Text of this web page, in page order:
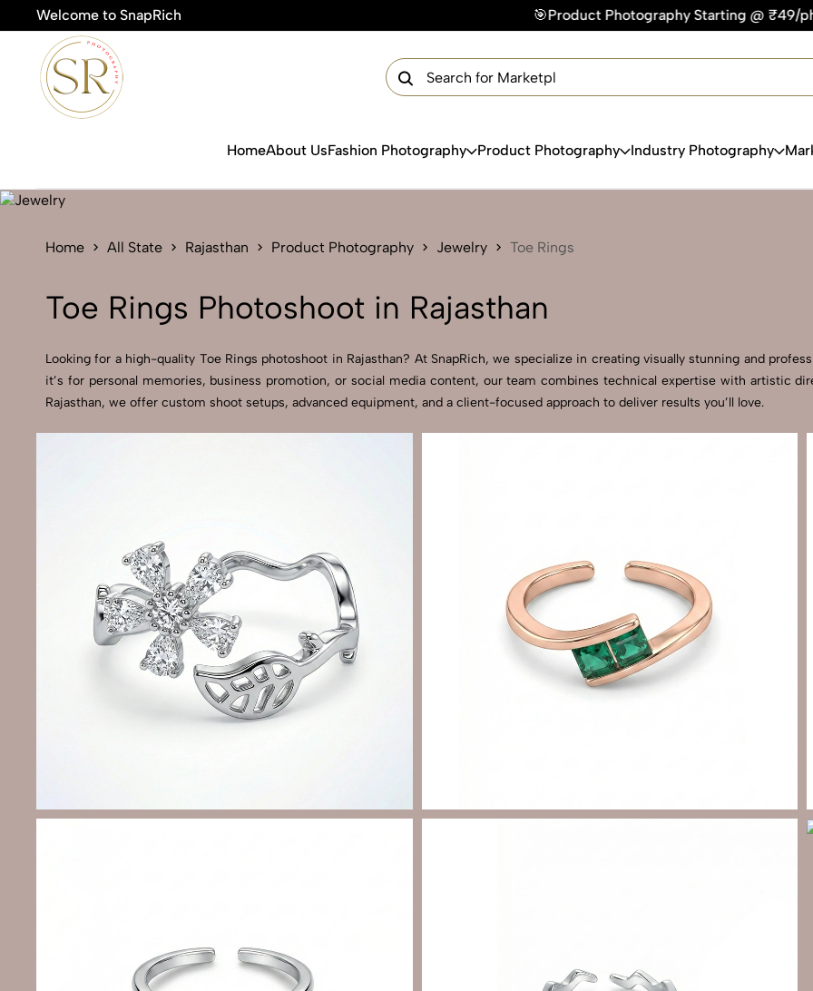
Welcome to SnapRich 🎯Product Photography Starting @ ₹49/photo | ⚡Express
HomeAbout UsFashion Photography Product Photography Industry Photography
Home All State Rajasthan Product Photography Jewelry Toe Rings
Toe Rings Photoshoot in Rajasthan
Looking for a high-quality Toe Rings photoshoot in Rajasthan? At SnapRich, we specialize in creating visually stunning and
it’s for personal memories, business promotion, or social media content, our team combines technical expertise with artistic
Rajasthan, we offer custom shoot setups, advanced equipment, and a client-focused approach to deliver results you’ll love.
Get Your Free Quote Now